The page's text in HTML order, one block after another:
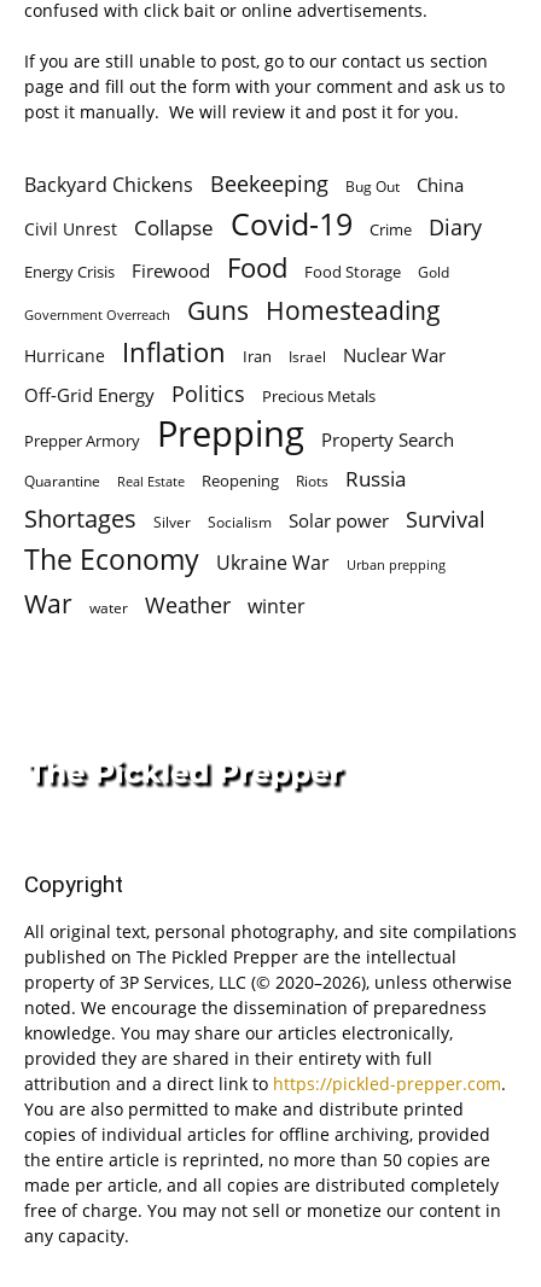
confused with click bait or online advertisements.
If you are still unable to post, go to our contact us section
page and fill out the form with your comment and ask us to
post it manually. We will review it and post it for you.
Backyard Chickens Beekeeping Bug Out China
Civil Unrest Collapse Covid-19 Crime Diary
Energy Crisis Firewood Food Food Storage Gold
Government Overreach Guns Homesteading
Hurricane Inflation Iran Israel
Nuclear War
Off-Grid Energy
Politics Precious Metals
Prepper Armory Prepping Property Search
Quarantine Real Estate Reopening Riots Russia
Shortages Silver Socialism Solar power Survival
The Economy Ukraine War Urban prepping
War water Weather winter
Copyright
All original text, personal photography, and site compilations
published on The Pickled Prepper are the intellectual
property of 3P Services, LLC (© 2020–2026), unless otherwise
noted. We encourage the dissemination of preparedness
knowledge. You may share our articles electronically,
provided they are shared in their entirety with full
attribution and a direct link to https://pickled-prepper.com.
You are also permitted to make and distribute printed
copies of individual articles for offline archiving, provided
the entire article is reprinted, no more than 50 copies are
made per article, and all copies are distributed completely
free of charge. You may not sell or monetize our content in
any capacity.